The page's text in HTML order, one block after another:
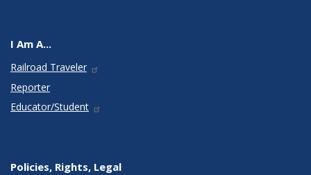
I Am A...
Railroad Traveler
Reporter
Educator/Student
Policies, Rights, Legal